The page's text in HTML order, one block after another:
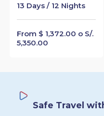
13 Days / 12 Nights
From $ 1,372.00 o S/.
5,350.00
Safe Travel